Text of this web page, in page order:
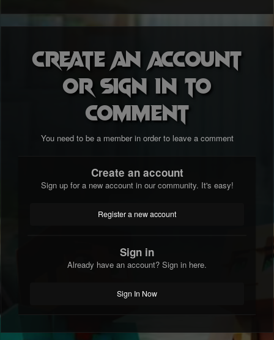
Create an account
or sign in to
comment
You need to be a member in order to leave a comment
Create an account
Sign up for a new account in our community. It's easy!
Register a new account
Sign in
Already have an account? Sign in here.
Sign In Now